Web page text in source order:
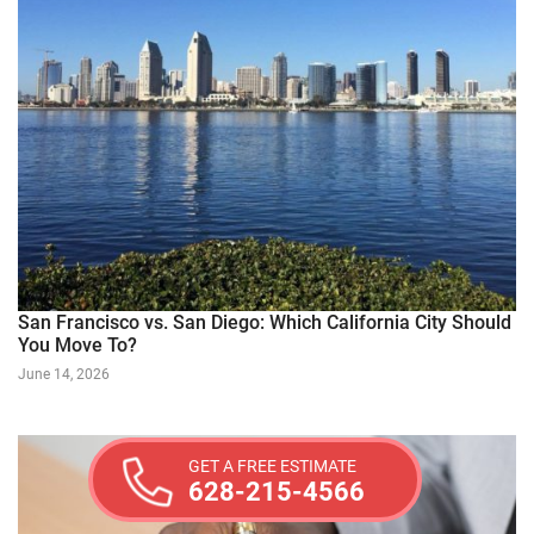
San Francisco vs. San Diego: Which California City Should
You Move To?
June 14, 2026
GET A FREE ESTIMATE
628-215-4566